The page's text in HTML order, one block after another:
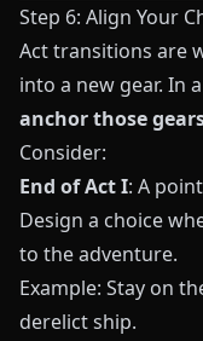
Step 6: Align Your
Act transitions are
into a new gear. In
anchor those
Consider:
End of Act I: A
Design a choice
to the adventure.
Example: Stay on
derelict ship.